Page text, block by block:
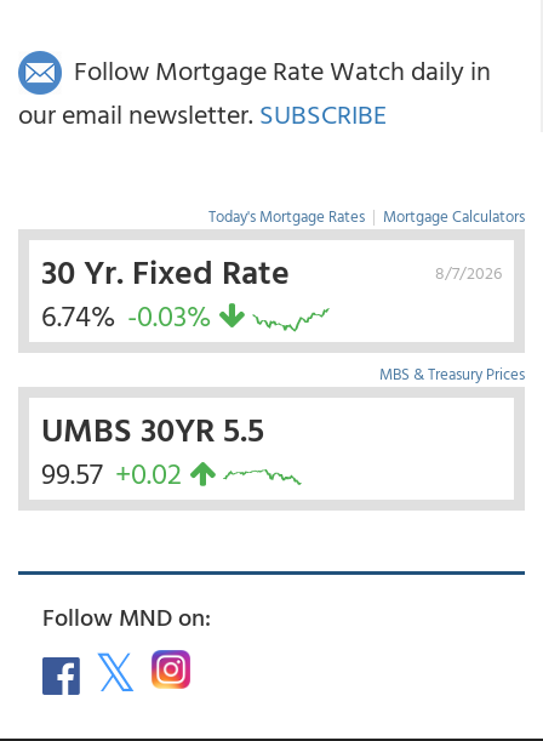
Follow Mortgage Rate Watch daily in
our email newsletter. SUBSCRIBE
Today's Mortgage Rates | Mortgage Calculators
8/7/2026
30 Yr. Fixed Rate
6.74% -0.03%
MBS & Treasury Prices
UMBS 30YR 5.5
99.57 +0.02
Follow MND on: